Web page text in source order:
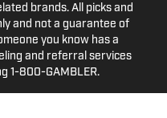
brands. All picks and
and not a guarantee of
you know has a
and referral services
1-800-GAMBLER.